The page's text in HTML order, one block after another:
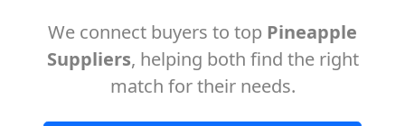
We connect buyers to top Pineapple
Suppliers, helping both find the right
match for their needs.